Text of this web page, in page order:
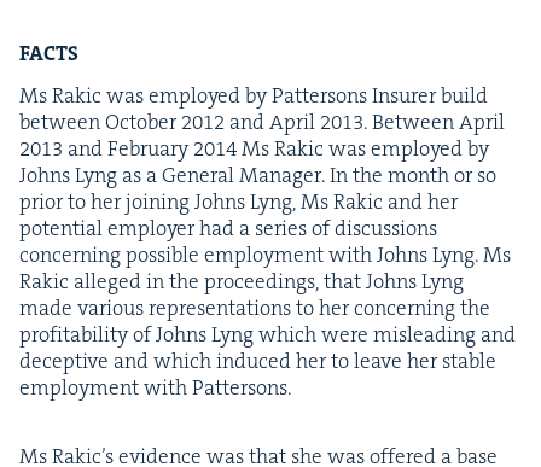
FACTS
Ms Rakic was employed by Pat­ter­sons Insur­er build
between Octo­ber2012 and April 2013. Between April
2013 and Feb­ru­ary2014Ms Rakic was employed by
Johns Lyng as a Gen­er­al Man­ag­er. In the month or so
pri­or to her join­ing Johns Lyng, Ms Rakic and her
poten­tial employ­er had a series of dis­cus­sions
con­cern­ing pos­si­ble employ­ment with Johns Lyng. Ms
Rakic alleged in the pro­ceed­ings, that Johns Lyng
made var­i­ous rep­re­sen­ta­tions to her con­cern­ing the
prof­itabil­i­ty of Johns Lyng which were mis­lead­ing and
decep­tive and which induced her to leave her sta­ble
employ­ment with Pattersons.
Ms Rakic’s evi­dence was that she was offered a base